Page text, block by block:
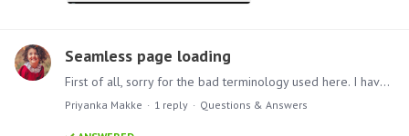
Seamless page loading
First of all, sorry for the bad terminology used here. I have no clues on what the thing I try to explain is called. Let me try: I recently see a lot of nice websites being build with a "seamless…
Priyanka Makke 1 reply Questions & Answers